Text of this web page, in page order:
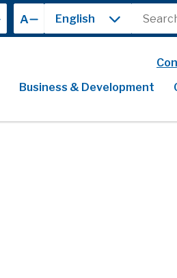
A
Search
Business & Development